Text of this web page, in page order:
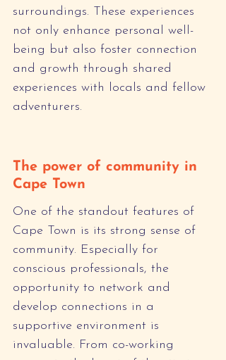
surroundings. These experiences
not only enhance personal well-
being but also foster connection
and growth through shared
experiences with locals and fellow
adventurers.
The power of community in
Cape Town
One of the standout features of
Cape Town is its strong sense of
community. Especially for
conscious professionals, the
opportunity to network and
develop connections in a
supportive environment is
invaluable. From co-working